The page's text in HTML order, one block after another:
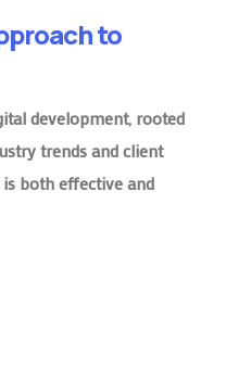
to
development, rooted
trends and client
both effective and